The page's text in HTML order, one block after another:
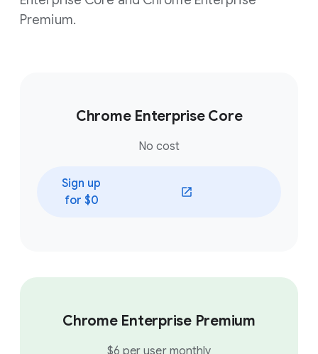
Premium.
Chrome Enterprise Core
No cost
Sign up
for $0
(opens in a new window)
Chrome Enterprise Premium
$6 per user monthly